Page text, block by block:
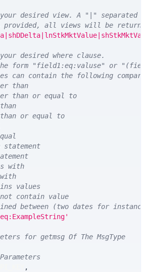
desired view. A "|" separated
all views will be
desired where clause.
form "field1:eq:valuse" or
can contain the following
than
than or equal to
or equal to
statement
with
values
contain value
between (two dates for
for getmsg Of The MsgType
,